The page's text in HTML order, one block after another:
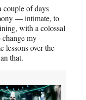
couple of days
— intimate, to
with a colossal
my
lessons over the
that.